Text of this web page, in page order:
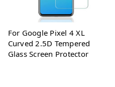
For Google Pixel 4 XL
Curved 2.5D Tempered
Glass Screen Protector